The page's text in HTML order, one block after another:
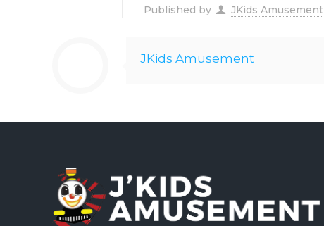
Published by JKids Amusement
JKids Amusement